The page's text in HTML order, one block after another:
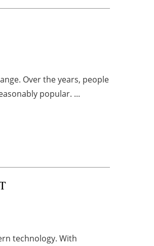
Over the years, people
popular. ...
technology. With